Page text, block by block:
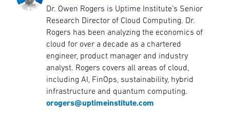
Dr. Owen Rogers is Uptime Institute’s Senior
Research Director of Cloud Computing. Dr.
Rogers has been analyzing the economics of
cloud for over a decade as a chartered
engineer, product manager and industry
analyst. Rogers covers all areas of cloud,
including AI, FinOps, sustainability, hybrid
infrastructure and quantum computing.
orogers@uptimeinstitute.com